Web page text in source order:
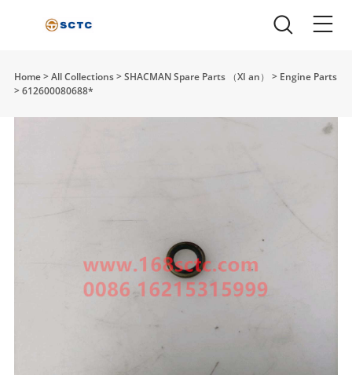
Home>All Collections>SHACMAN Spare Parts （XI an） > Engine Parts
>612600080688*